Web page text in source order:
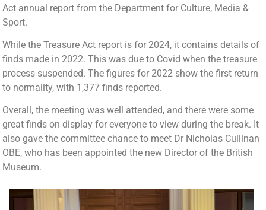
Act annual report from the Department for Culture, Media &
Sport.
While the Treasure Act report is for 2024, it contains details of
finds made in 2022. This was due to Covid when the treasure
process suspended. The figures for 2022 show the first return
to normality, with 1,377 finds reported.
Overall, the meeting was well attended, and there were some
great finds on display for everyone to view during the break. It
also gave the committee chance to meet Dr Nicholas Cullinan
OBE, who has been appointed the new Director of the British
Museum.